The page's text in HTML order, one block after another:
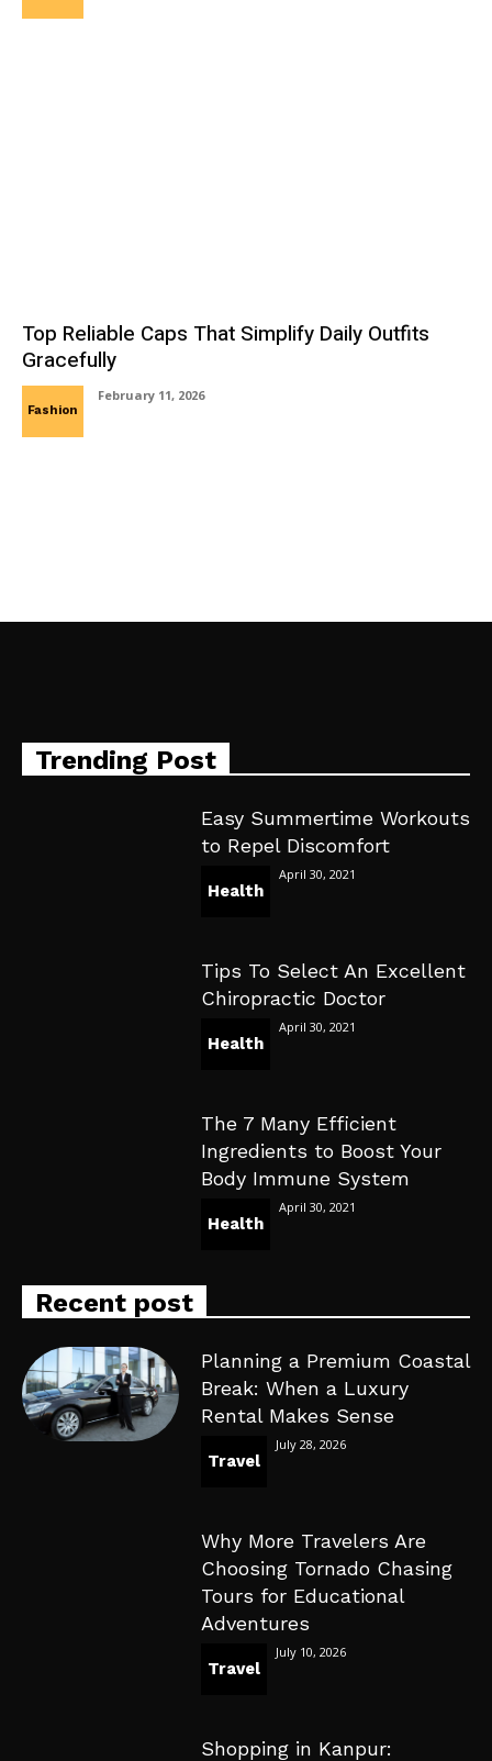
Top Reliable Caps That Simplify Daily Outfits
Gracefully
Fashion
February 11, 2026
Trending Post
Easy Summertime Workouts
to Repel Discomfort
Health
April 30, 2021
Tips To Select An Excellent
Chiropractic Doctor
Health
April 30, 2021
The 7 Many Efficient
Ingredients to Boost Your
Body Immune System
Health
April 30, 2021
Recent post
Planning a Premium Coastal
Break: When a Luxury
Rental Makes Sense
Travel
July 28, 2026
Why More Travelers Are
Choosing Tornado Chasing
Tours for Educational
Adventures
Travel
July 10, 2026
Shopping in Kanpur: